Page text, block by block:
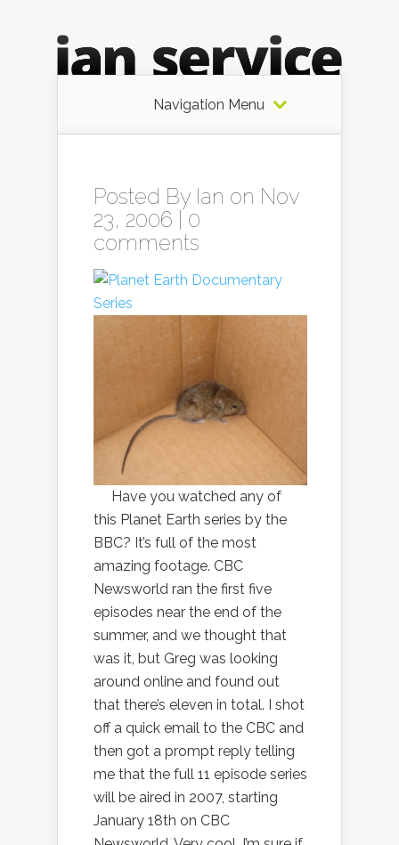
Navigation Menu
Posted By Ian on Nov
23, 2006 | 0
comments
Have you watched any of
this Planet Earth series by the
BBC? It’s full of the most
amazing footage. CBC
Newsworld ran the first five
episodes near the end of the
summer, and we thought that
was it, but Greg was looking
around online and found out
that there’s eleven in total. I shot
off a quick email to the CBC and
then got a prompt reply telling
me that the full 11 episode series
will be aired in 2007, starting
January 18th on CBC